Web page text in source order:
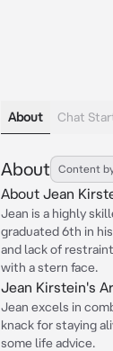
About Chat
About Content
About Jean
Jean is a highly
graduated 6th in
and lack of
with a stern face.
Jean Kirstein's
Jean excels in
knack for staying
some life advice.